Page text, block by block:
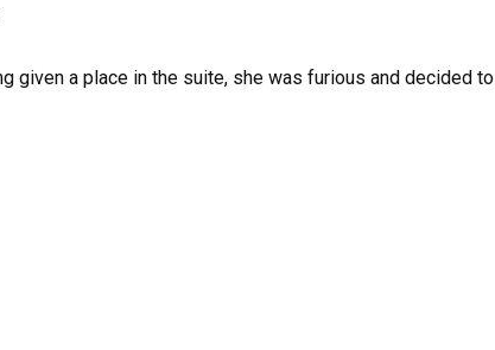
given a place in the suite, she was furious and decided to